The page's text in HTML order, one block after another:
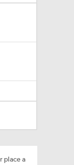
place a